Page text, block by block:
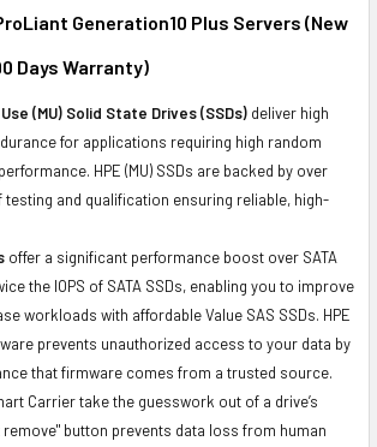
Generation10 Plus Servers (New
Days Warranty)
(MU) Solid State Drives (SSDs) deliver high
for applications requiring high random
HPE (MU) SSDs are backed by over
and qualification ensuring reliable, high-
offer a significant performance boost over SATA
the IOPS of SATA SSDs, enabling you to improve
workloads with affordable Value SAS SSDs. HPE
prevents unauthorized access to your data by
that firmware comes from a trusted source.
Carrier take the guesswork out of a drive’s
remove" button prevents data loss from human